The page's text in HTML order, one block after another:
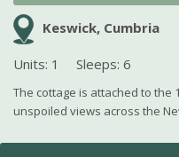
Keswick, Cumbria
Units: 1 Sleeps: 6
The cottage is attached to
unspoiled views across the